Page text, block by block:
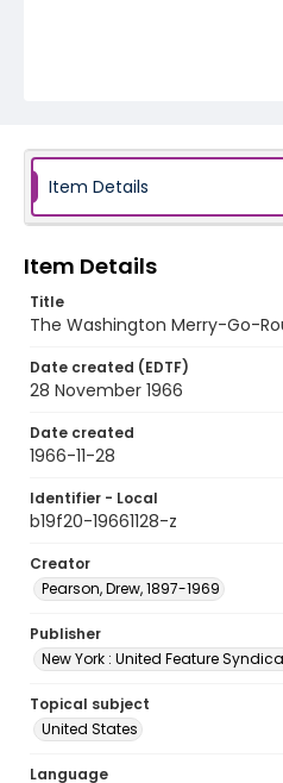
Item Details
Item Details
Title
The Washington Merry-Go-
Date created (EDTF)
28 November 1966
Date created
1966-11-28
Identifier - Local
b19f20-19661128-z
Creator
Pearson, Drew, 1897-1969
Publisher
New York : United Feature
Topical subject
United States
Language